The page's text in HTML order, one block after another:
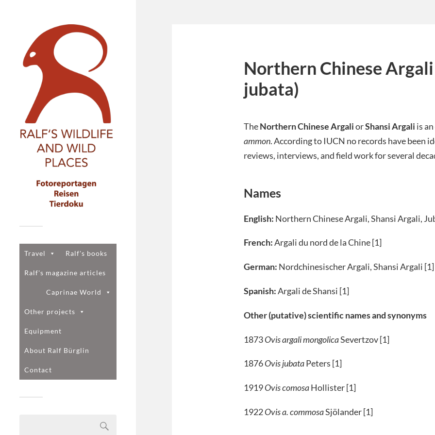
Travel Ralf's books
Ralf's magazine articles
Caprinae World
Other projects
Equipment
About Ralf Bürglin
Contact
Northern Chinese
jubata)
TheNorthern Chinese ArgaliorShansi Argali is
ammon. According to IUCN no records have been
reviews, interviews, and field work for several
Names
English: Northern Chinese Argali, Shansi Argali,
French:Argali du nord de la Chine [1]
German: Nordchinesischer Argali, Shansi Argali [1]
Spanish:Argali de Shansi [1]
Other (putative) scientific names and synonyms
1873Ovis argali mongolicaSevertzov [1]
1876Ovis jubataPeters [1]
1919Ovis comosaHollister [1]
1922Ovis a. commosaSjölander [1]